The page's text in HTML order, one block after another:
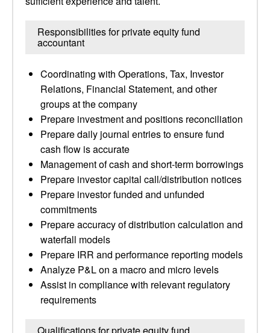
Responsibilities for private equity fund
accountant
Coordinating with Operations, Tax, Investor
Relations, Financial Statement, and other
groups at the company
Prepare investment and positions reconciliation
Prepare daily journal entries to ensure fund
cash flow is accurate
Management of cash and short-term borrowings
Prepare investor capital call/distribution notices
Prepare investor funded and unfunded
commitments
Prepare accuracy of distribution calculation and
waterfall models
Prepare IRR and performance reporting models
Analyze P&L on a macro and micro levels
Assist in compliance with relevant regulatory
requirements